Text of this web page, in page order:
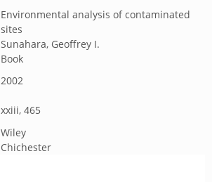
Environmental analysis of contaminated
sites
Sunahara, Geoffrey I.
Book
2002
xxiii, 465
Wiley
Chichester